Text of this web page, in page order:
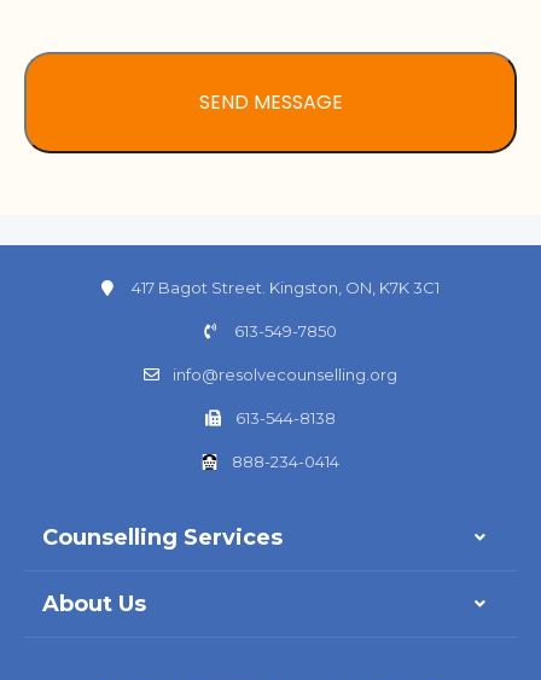
417 Bagot Street. Kingston, ON, K7K 3C1
613-549-7850
info@resolvecounselling.org
613-544-8138
888-234-0414
Counselling Services
About Us